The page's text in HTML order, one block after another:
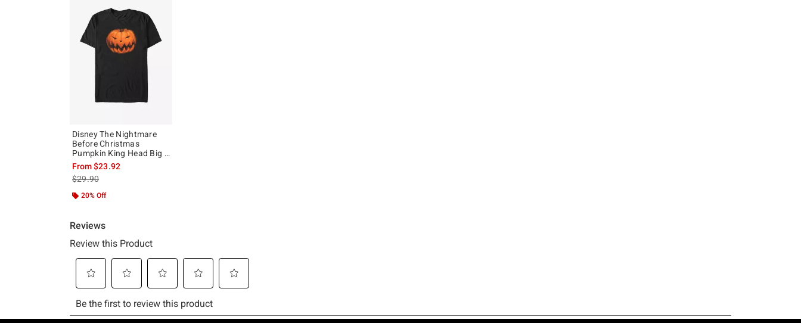
Disney The Nightmare
Before Christmas
Pumpkin King Head Big &
Tall T-Shirt
From$23.92
is sales price, the original price is
$29.90
20% Off